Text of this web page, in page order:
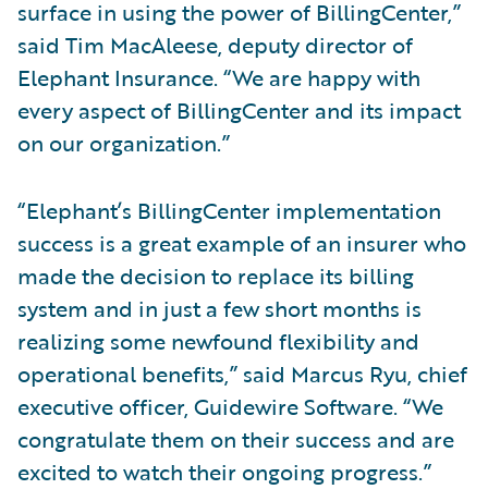
surface in using the power of BillingCenter,”
said Tim MacAleese, deputy director of
Elephant Insurance. “We are happy with
every aspect of BillingCenter and its impact
on our organization.”
“Elephant’s BillingCenter implementation
success is a great example of an insurer who
made the decision to replace its billing
system and in just a few short months is
realizing some newfound flexibility and
operational benefits,” said Marcus Ryu, chief
executive officer, Guidewire Software. “We
congratulate them on their success and are
excited to watch their ongoing progress.”